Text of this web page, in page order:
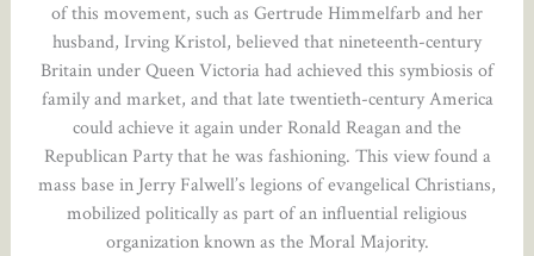
of this movement, such as Gertrude Himmelfarb and her
husband, Irving Kristol, believed that nineteenth-century
Britain under Queen Victoria had achieved this symbiosis of
family and market, and that late twentieth-century America
could achieve it again under Ronald Reagan and the
Republican Party that he was fashioning. This view found a
mass base in Jerry Falwell’s legions of evangelical Christians,
mobilized politically as part of an influential religious
organization known as the Moral Majority.